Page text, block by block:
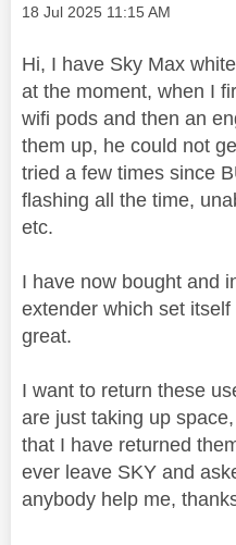
Message posted on
‎18 Jul 2025 11:15 AM
Hi, I have Sky Max
at the moment, when I
wifi pods and then an
them up, he could not
tried a few times since
flashing all the time,
etc.
I have now bought and
extender which set
great.
I want to return these
are just taking up
that I have returned
ever leave SKY and
anybody help me,